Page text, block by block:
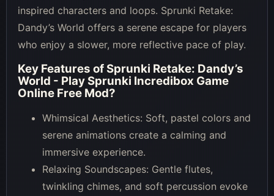
inspired characters and loops. Sprunki Retake:
Dandy’s World offers a serene escape for players
who enjoy a slower, more reflective pace of play.
Key Features of Sprunki Retake: Dandy’s
World - Play Sprunki Incredibox Game
Online Free Mod?
Whimsical Aesthetics: Soft, pastel colors and
serene animations create a calming and
immersive experience.
Relaxing Soundscapes: Gentle flutes,
twinkling chimes, and soft percussion evoke